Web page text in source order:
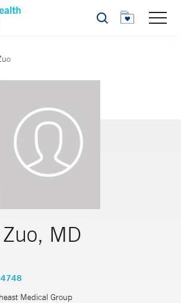
Search
MD
Medical Group